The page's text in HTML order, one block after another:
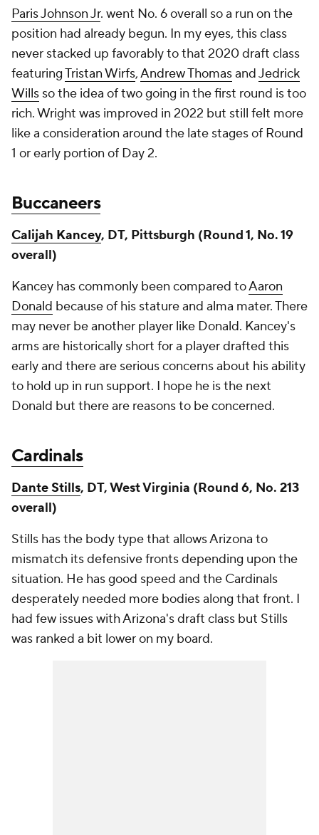
Paris Johnson Jr. went No. 6 overall so a run on the
position had already begun. In my eyes, this class
never stacked up favorably to that 2020 draft class
featuringTristan Wirfs,Andrew ThomasandJedrick
Wills so the idea of two going in the first round is too
rich. Wright was improved in 2022 but still felt more
like a consideration around the late stages of Round
1 or early portion of Day 2.
Buccaneers
Calijah Kancey, DT, Pittsburgh (Round 1, No. 19
overall)
Kancey has commonly been compared toAaron
Donald because of his stature and alma mater. There
may never be another player like Donald. Kancey's
arms are historically short for a player drafted this
early and there are serious concerns about his ability
to hold up in run support. I hope he is the next
Donald but there are reasons to be concerned.
Cardinals
Dante Stills, DT, West Virginia (Round 6, No. 213
overall)
Stills has the body type that allows Arizona to
mismatch its defensive fronts depending upon the
situation. He has good speed and the Cardinals
desperately needed more bodies along that front. I
had few issues with Arizona's draft class but Stills
was ranked a bit lower on my board.